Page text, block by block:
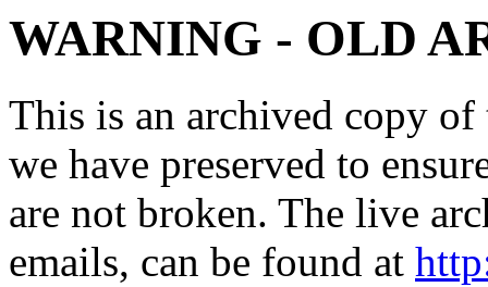
WARNING - OLD
This is an archived copy
we have preserved to
are not broken. The live
emails, can be found at